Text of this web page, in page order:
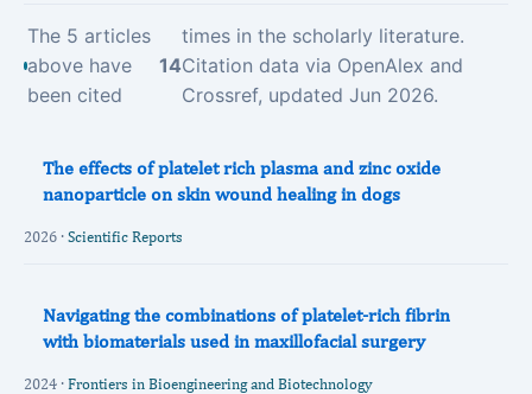
The 5 articles
above have
been cited
14
times in the scholarly literature.
Citation data via OpenAlex and
Crossref, updated Jun 2026.
The effects of platelet rich plasma and zinc oxide
nanoparticle on skin wound healing in dogs
2026 · Scientific Reports
Navigating the combinations of platelet-rich fibrin
with biomaterials used in maxillofacial surgery
2024 · Frontiers in Bioengineering and Biotechnology